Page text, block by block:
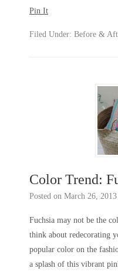
Pin It
Filed Under: Before &
Color Trend:
Posted on March 26, 2013
Fuchsia may not be the
think about redecorating
popular color on the
a splash of this vibrant